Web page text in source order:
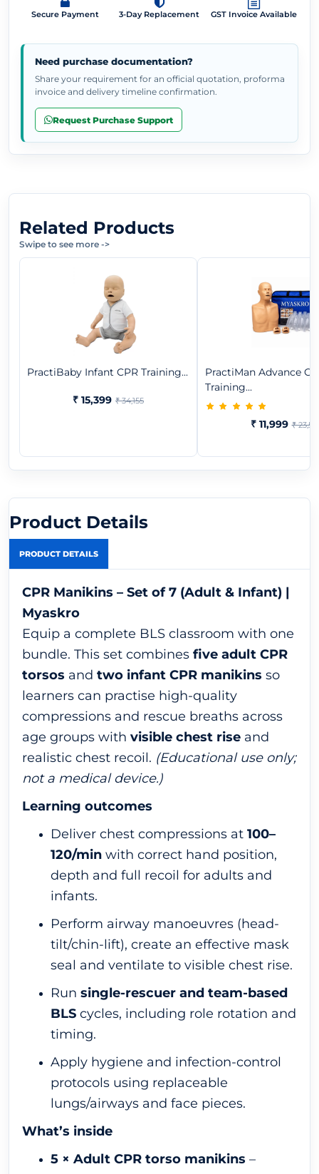
Secure Payment 3-Day Replacement GST Invoice Available
Need purchase documentation?
Share your requirement for an official quotation, proforma
invoice and delivery timeline confirmation.
Request Purchase Support
Related Products
Swipe to see more ->
PractiBaby Infant CPR Training...
₹ 15,399 ₹ 34,155
PractiMan Advance
Training...
₹ 11,999 ₹
Product Details
PRODUCT DETAILS
CPR Manikins – Set of 7 (Adult & Infant) |
Myaskro
Equip a complete BLS classroom with one
bundle. This set combines five adult CPR
torsos and two infant CPR manikins so
learners can practise high-quality
compressions and rescue breaths across
age groups with visible chest rise and
realistic chest recoil. (Educational use only;
not a medical device.)
Learning outcomes
Deliver chest compressions at 100–
120/min with correct hand position,
depth and full recoil for adults and
infants.
Perform airway manoeuvres (head-
tilt/chin-lift), create an effective mask
seal and ventilate to visible chest rise.
Run single-rescuer and team-based
BLS cycles, including role rotation and
timing.
Apply hygiene and infection-control
protocols using replaceable
lungs/airways and face pieces.
What’s inside
5 × Adult CPR torso manikins –